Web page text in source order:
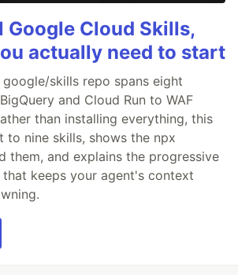
Cloud Skills,
actually need to start
skills repo spans eight
and Cloud Run to WAF
than installing everything, this
to nine skills, shows the npx
them, and explains the progressive
keeps your agent's context